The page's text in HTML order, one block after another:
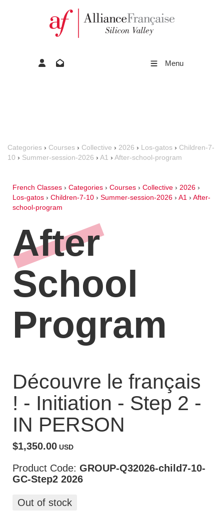
Menu
Categories › Courses › Collective › 2026 › Los-gatos › Children-7-
10 › Summer-session-2026 › A1 › After-school-program
French Classes › Categories › Courses › Collective › 2026 ›
Los-gatos › Children-7-10 › Summer-session-2026 › A1 › After-
school-program
After
School
Program
Découvre le français
! - Initiation - Step 2 -
IN PERSON
$1,350.00 USD
Product Code: GROUP-Q32026-child7-10-
GC-Step2 2026
Out of stock